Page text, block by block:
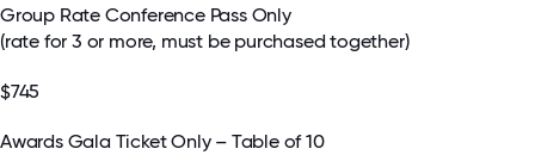
Group Rate Conference Pass Only
(rate for 3 or more, must be purchased together)
$745
Awards Gala Ticket Only – Table of 10